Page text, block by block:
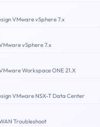
VMware vSphere 7.x
vSphere 7.x
Workspace ONE 21.X
VMware NSX-T Data Center
Troubleshoot